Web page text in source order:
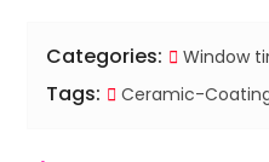
Categories: Window
Tags: Ceramic-